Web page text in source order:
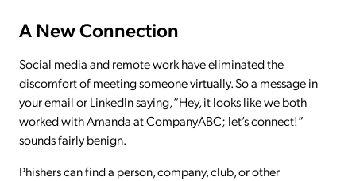
A New Connection
Social media and remote work have eliminated the
discomfort of meeting someone virtually. So a message in
your email or LinkedIn saying, “Hey, it looks like we both
worked with Amanda at CompanyABC; let’s connect!”
sounds fairly benign.
Phishers can find a person, company, club, or other